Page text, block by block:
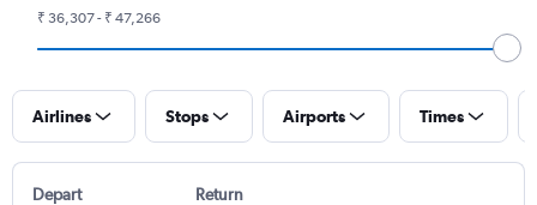
₹ 36,307 - ₹ 47,266
Airlines Stops Airports Times
Depart Return